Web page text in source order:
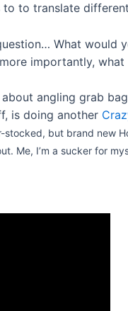
to to translate
What would
importantly,
about angling grab
is doing another
stocked, but brand new
Me, I’m a sucker for